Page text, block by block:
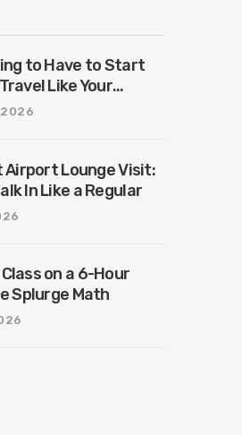
to Have to Start
Like Your
Europe’s New
2026
Airport Lounge Visit:
In Like a Regular
on a 6-Hour
Splurge Math